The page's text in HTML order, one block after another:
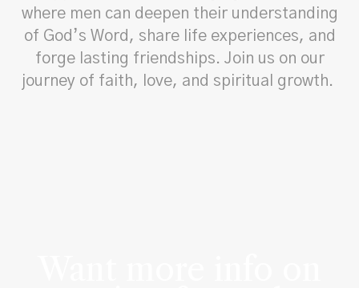
where men can deepen their understanding
of God’s Word, share life experiences, and
forge lasting friendships. Join us on our
journey of faith, love, and spiritual growth.